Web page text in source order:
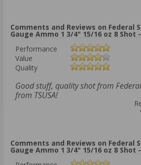
Comments and Reviews on Federal
Gauge Ammo 1 3/4" 15/16 oz 8 Shot -
Performance
Value
Quality
Good stuff, quality shot from
from TSUSA!
Comments and Reviews on Federal
Gauge Ammo 1 3/4" 15/16 oz 8 Shot -